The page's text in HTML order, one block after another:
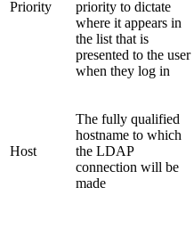
Priority
priority to dictate
where it appears in
the list that is
presented to the user
when they log in
Host
The fully qualified
hostname to which
the LDAP
connection will be
made